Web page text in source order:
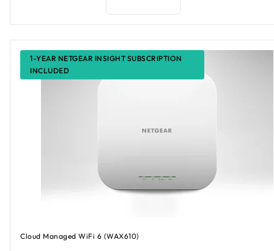
1-YEAR NETGEAR INSIGHT SUBSCRIPTION
INCLUDED
Cloud Managed WiFi 6 (WAX610)